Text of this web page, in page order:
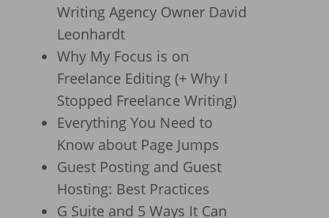
Writing Agency Owner David
Leonhardt
Why My Focus is on
Freelance Editing (+ Why I
Stopped Freelance Writing)
Everything You Need to
Know about Page Jumps
Guest Posting and Guest
Hosting: Best Practices
G Suite and 5 Ways It Can